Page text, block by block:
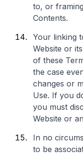
to, or
Contents.
Your linking
Website or
of these
the case
changes or
Use. If you
you must
Website or
In no
to be